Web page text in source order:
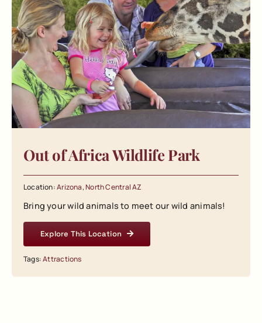
Out of Africa Wildlife Park
Location:Arizona,North Central AZ
Bring your wild animals to meet our wild animals!
Explore This Location
Tags:Attractions